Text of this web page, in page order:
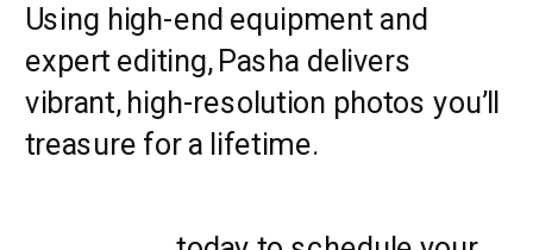
Using high-end equipment and
expert editing, Pasha delivers
vibrant, high-resolution photos you’ll
treasure for a lifetime.